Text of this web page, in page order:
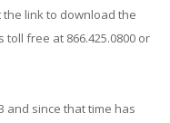
link to download the
free at 866.425.0800 or
and since that time has